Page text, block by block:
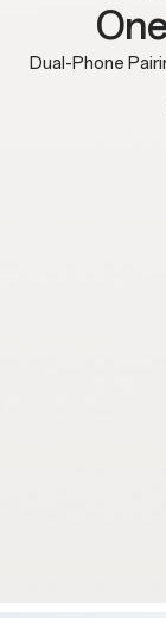
Dual-Phone